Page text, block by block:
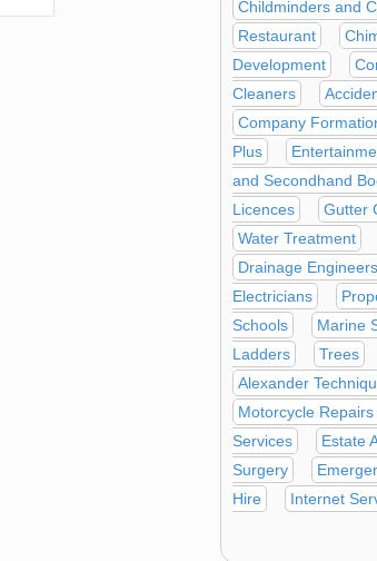
Childminders and
Restaurant
Development
Cleaners
Company
Plus
and Secondhand
Licences
Gutter
Water Treatment
Drainage Engineers
Electricians
Schools
Marine
Ladders
Trees
Alexander
Motorcycle
Services
Estate
Surgery
Hire
Internet